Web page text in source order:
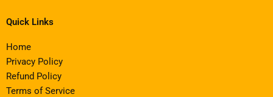
Quick Links
Home
Privacy Policy
Refund Policy
Terms of Service